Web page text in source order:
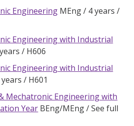
Engineering MEng
4 years
Engineering with Industrial
H606
Engineering with Industrial
years
H601
Mechatronic Engineering with
Year BEng/MEng
See full